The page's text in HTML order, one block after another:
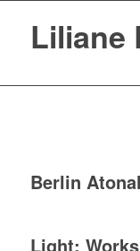
Liliane
Berlin
Light: